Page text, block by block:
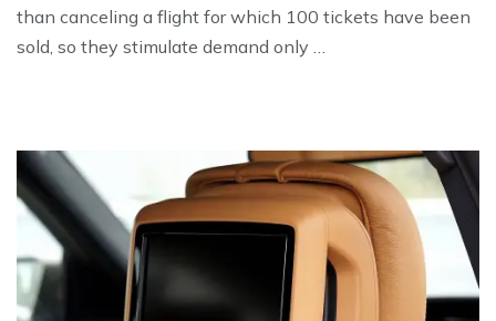
than canceling a flight for which 100 tickets have been
sold, so they stimulate demand only …